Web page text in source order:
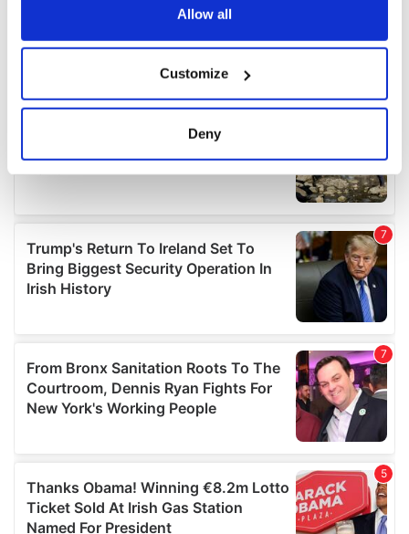
Collect information about your geographical
location which can be accurate to within several
Find out more about how your personal data is processed
We use cookies to personalise content and ads, to
provide social media features and to analyse our traffic.
We also share information about your use of our site with
our social media, advertising and analytics partners who
may combine it with other information that you’ve
provided to them or that they’ve collected from your use
of their services.
Allow all
Customize
Deny